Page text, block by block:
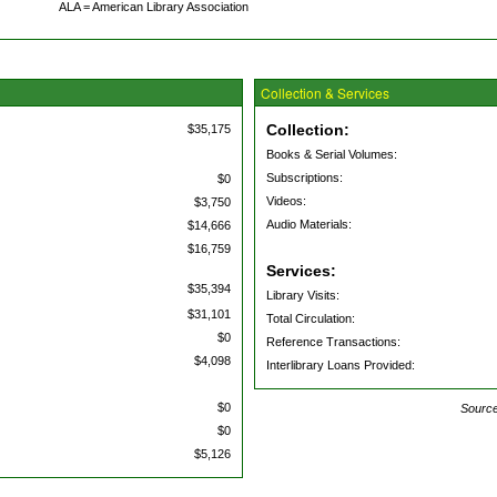
ALA = American Library Association
$35,175
$0
$3,750
$14,666
$16,759
$35,394
$31,101
$0
$4,098
$0
$0
$5,126
Collection & Services
Collection:
Books & Serial Volumes:
Subscriptions:
Videos:
Audio Materials:
Services:
Library Visits:
Total Circulation:
Reference Transactions:
Interlibrary Loans Provided: